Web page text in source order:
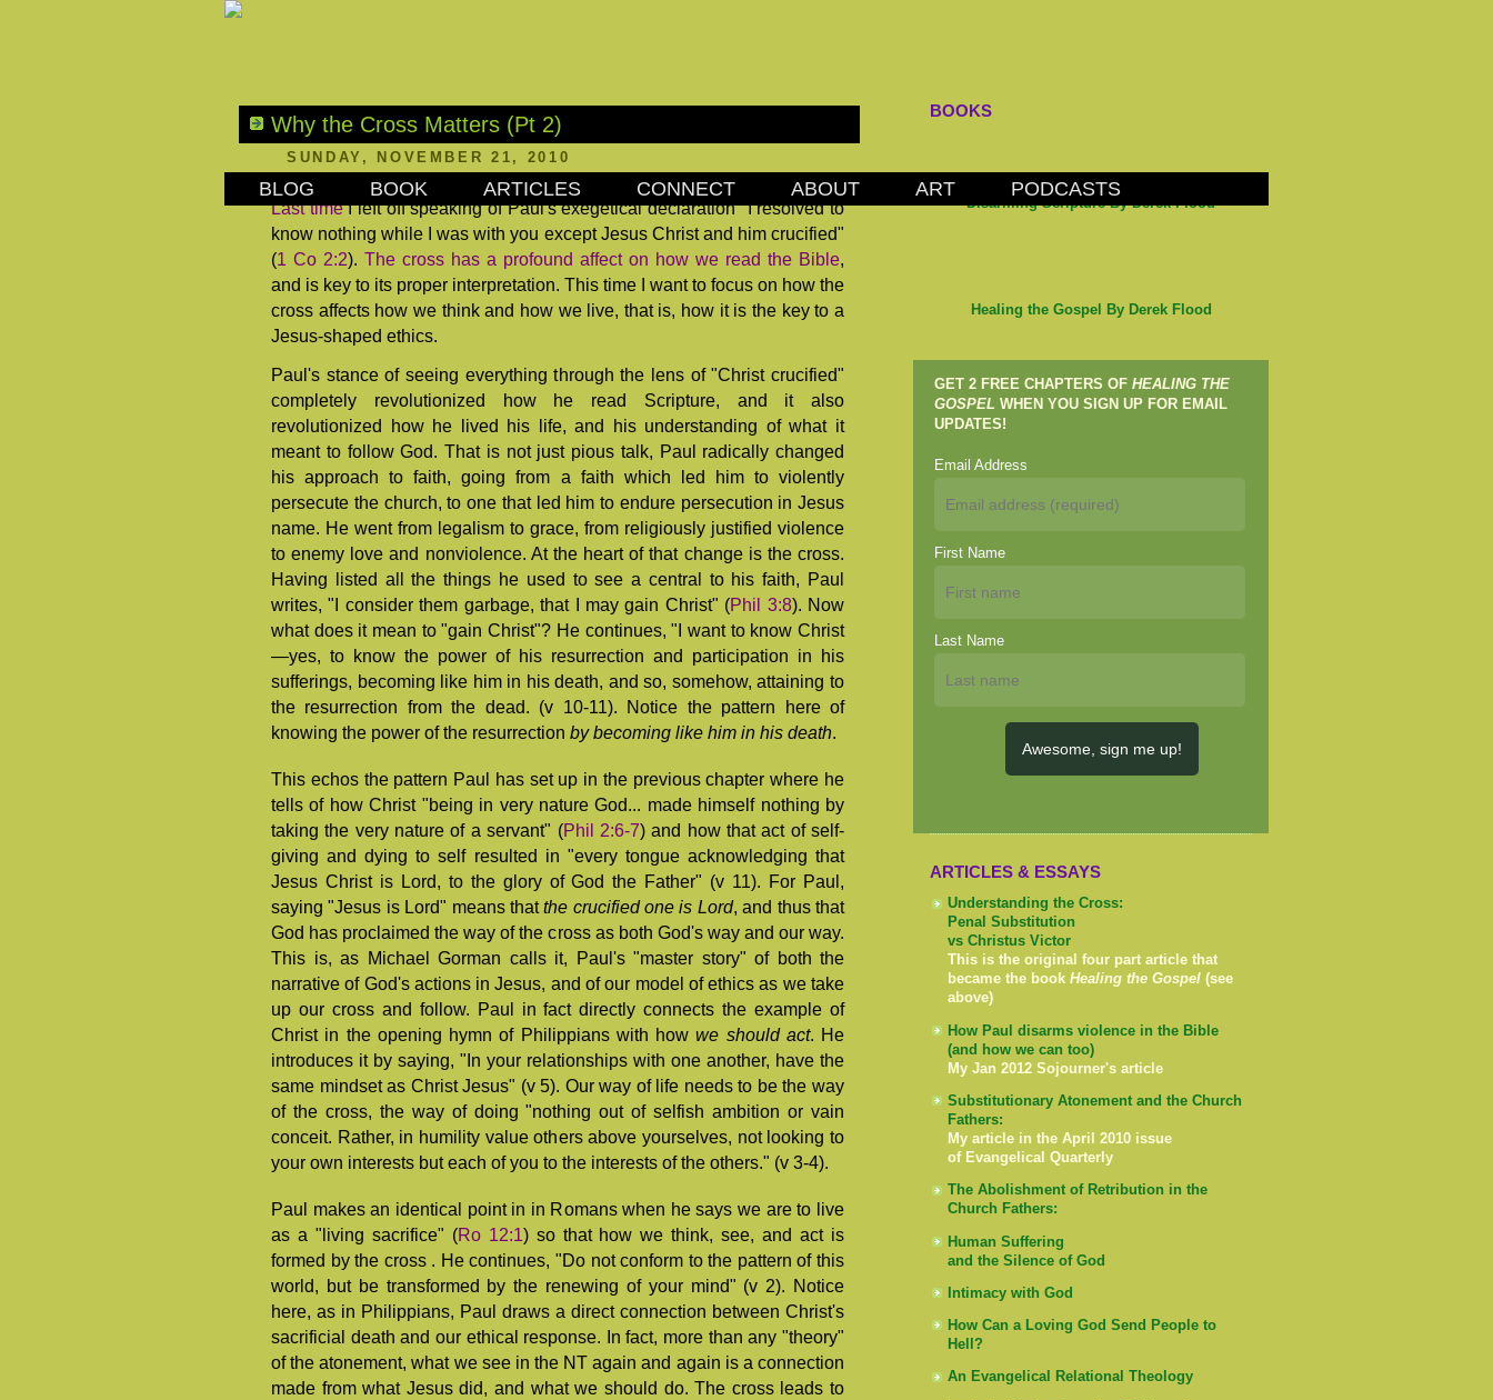
BLOG BOOK ARTICLES CONNECT ABOUT ART PODCASTS
Why the Cross Matters (Pt 2)
SUNDAY, NOVEMBER 21, 2010
Last timeI left off speaking of Paul's exegetical declaration "I resolved to
know nothing while I was with you except Jesus Christ and him crucified"
(1 Co 2:2). The cross has a profound affect on how we read the Bible,
and is key to its proper interpretation. This time I want to focus on how the
cross affects how we think and how we live, that is, how it is the key to a
Jesus-shaped ethics.
Paul's stance of seeing everything through the lens of "Christ crucified"
completely revolutionized how he read Scripture, and it also
revolutionized how he lived his life, and his understanding of what it
meant to follow God. That is not just pious talk, Paul radically changed
his approach to faith, going from a faith which led him to violently
persecute the church, to one that led him to endure persecution in Jesus
name. He went from legalism to grace, from religiously justified violence
to enemy love and nonviolence. At the heart of that change is the cross.
Having listed all the things he used to see a central to his faith, Paul
writes, "I consider them garbage, that I may gain Christ" (Phil 3:8). Now
what does it mean to "gain Christ"? He continues, "I want to know Christ
—yes, to know the power of his resurrection and participation in his
sufferings, becoming like him in his death, and so, somehow, attaining to
the resurrection from the dead. (v 10-11). Notice the pattern here of
knowing the power of the resurrection by becoming like him in his death.
This echos the pattern Paul has set up in the previous chapter where he
tells of how Christ "being in very nature God... made himself nothing by
taking the very nature of a servant" (Phil 2:6-7) and how that act of self-
giving and dying to self resulted in "every tongue acknowledging that
Jesus Christ is Lord, to the glory of God the Father" (v 11). For Paul,
saying "Jesus is Lord" means thatthe crucified one is Lord, and thus that
God has proclaimed the way of the cross as both God's way and our way.
This is, as Michael Gorman calls it, Paul's "master story" of both the
narrative of God's actions in Jesus, and of our model of ethics as we take
up our cross and follow. Paul in fact directly connects the example of
Christ in the opening hymn of Philippians with howwe should act. He
introduces it by saying, "In your relationships with one another, have the
same mindset as Christ Jesus" (v 5). Our way of life needs to be the way
of the cross, the way of doing "nothing out of selfish ambition or vain
conceit. Rather, in humility value others above yourselves, not looking to
your own interests but each of you to the interests of the others." (v 3-4).
Paul makes an identical point in in Romans when he says we are to live
as a "living sacrifice" (Ro 12:1) so that how we think, see, and act is
formed by the cross . He continues, "Do not conform to the pattern of this
world, but be transformed by the renewing of your mind" (v 2). Notice
here, as in Philippians, Paul draws a direct connection between Christ's
sacrificial death and our ethical response. In fact, more than any "theory"
of the atonement, what we see in the NT again and again is a connection
made from what Jesus did, and what we should do. The cross leads to
BOOKS
Disarming Scripture By Derek Flood
Healing the Gospel By Derek Flood
GET 2 FREE CHAPTERS OF HEALING THE
GOSPEL WHEN YOU SIGN UP FOR EMAIL
UPDATES!
Email Address
First Name
Last Name
Awesome, sign me up!
ARTICLES & ESSAYS
Understanding the Cross:
Penal Substitution
vs Christus Victor
This is the original four part article that
became the book Healing the Gospel (see
above)
How Paul disarms violence in the Bible
(and how we can too)
My Jan 2012 Sojourner's article
Substitutionary Atonement and the Church
Fathers:
My article in the April 2010 issue
of Evangelical Quarterly
The Abolishment of Retribution in the
Church Fathers:
Human Suffering
and the Silence of God
Intimacy with God
How Can a Loving God Send People to
Hell?
An Evangelical Relational Theology